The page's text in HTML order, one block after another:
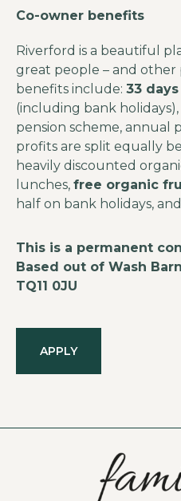
Co-owner benefits
Riverford is a beautiful
great people – and other
benefits include: 33
(including bank
pension scheme, annual
profits are split equally
heavily discounted
lunches, free organic
half on bank holidays,
This is a permanent
Based out of Wash
TQ11 0JU
APPLY